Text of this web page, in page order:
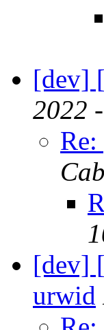
[dev]
2022
[dev]
urwid